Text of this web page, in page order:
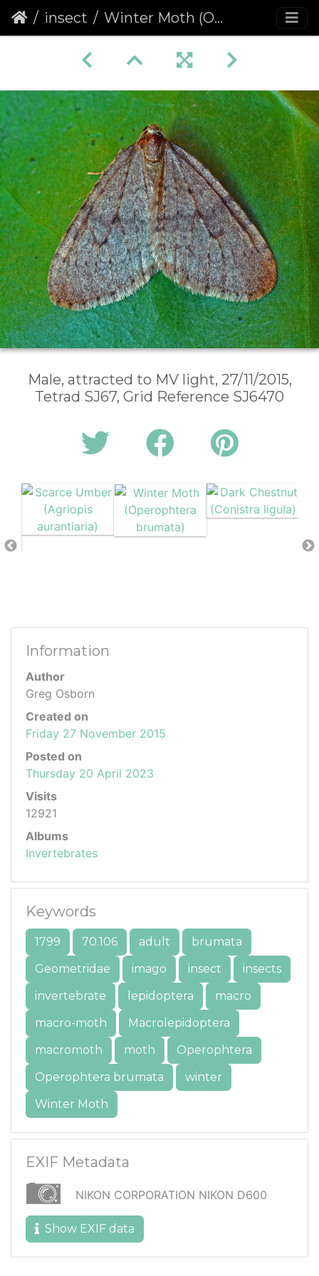
insect Winter Moth (Operophtera brumata)
Male, attracted to MV light, 27/11/2015,
Tetrad SJ67, Grid Reference SJ6470
Information
Author
Greg Osborn
Created on
Friday 27 November 2015
Posted on
Thursday 20 April 2023
Visits
12921
Albums
Invertebrates
Keywords
1799 70.106 adult
brumata
Geometridae
imago insect
insects
invertebrate
lepidoptera
macro
macro-moth
Macrolepidoptera
macromoth
moth
Operophtera
Operophtera brumata
winter
Winter Moth
EXIF Metadata
NIKON CORPORATION NIKON D600
Show EXIF data